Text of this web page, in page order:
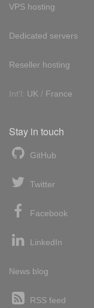
VPS hosting
Dedicated servers
Reseller hosting
Int'l: UK / France
Stay in touch
GitHub
Twitter
Facebook
LinkedIn
News blog
RSS feed